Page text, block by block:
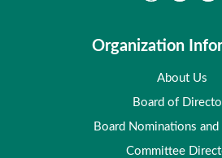
Organization
About Us
Board of
Board Nominations
Committee